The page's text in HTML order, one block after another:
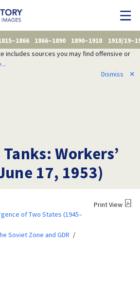
1866–1890 1890–1918
1918/
includes sources you may find offensive or
Dismiss
✕
Workers’
17, 1953)
of Two States (1945–
Soviet Zone and GDR
Print View